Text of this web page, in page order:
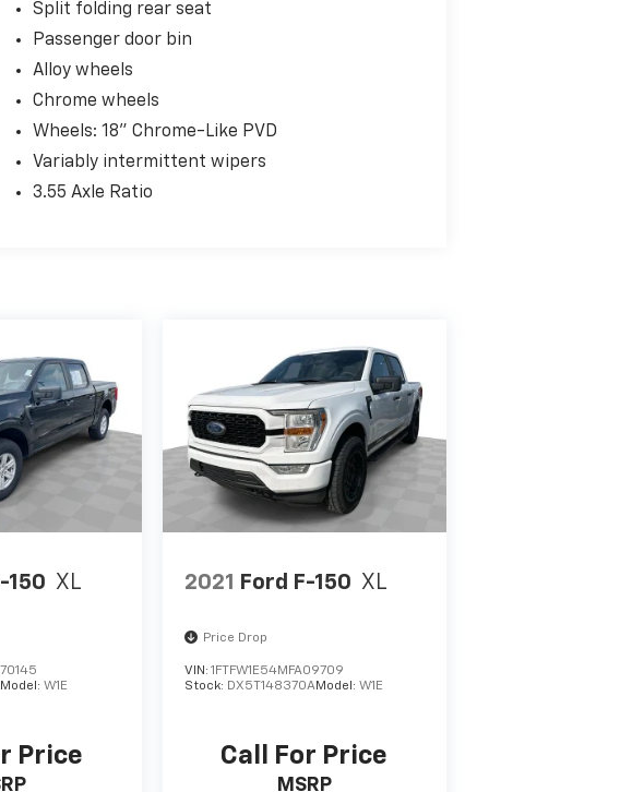
Split folding rear seat
Passenger door bin
Alloy wheels
Chrome wheels
Wheels: 18" Chrome-Like PVD
Variably intermittent wipers
3.55 Axle Ratio
150 XL
Model:W1E
Price
2021 Ford F-150 XL
Price Drop
VIN: 1FTFW1E54MFA09709
Stock: DX5T148370AModel: W1E
Call For Price
MSRP